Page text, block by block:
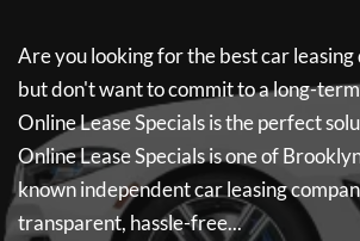
Are you looking for the best car leasing
but don't want to commit to a long-term
Online Lease Specialsis the perfect
Online Lease Specialsis one of
known independent car leasing
transparent, hassle-free...